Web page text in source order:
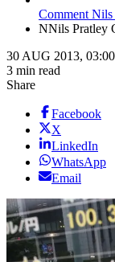
Comment Nils
NNils Pratley
30 AUG 2013, 03:00
3 min read
Share
Facebook
X
LinkedIn
WhatsApp
Email